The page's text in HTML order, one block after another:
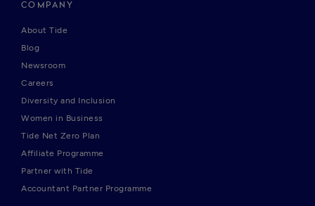
COMPANY
About Tide
Blog
Newsroom
Careers
Diversity and Inclusion
Women in Business
Tide Net Zero Plan
Affiliate Programme
Partner with Tide
Accountant Partner Programme